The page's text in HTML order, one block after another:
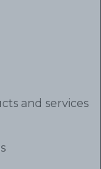
and services